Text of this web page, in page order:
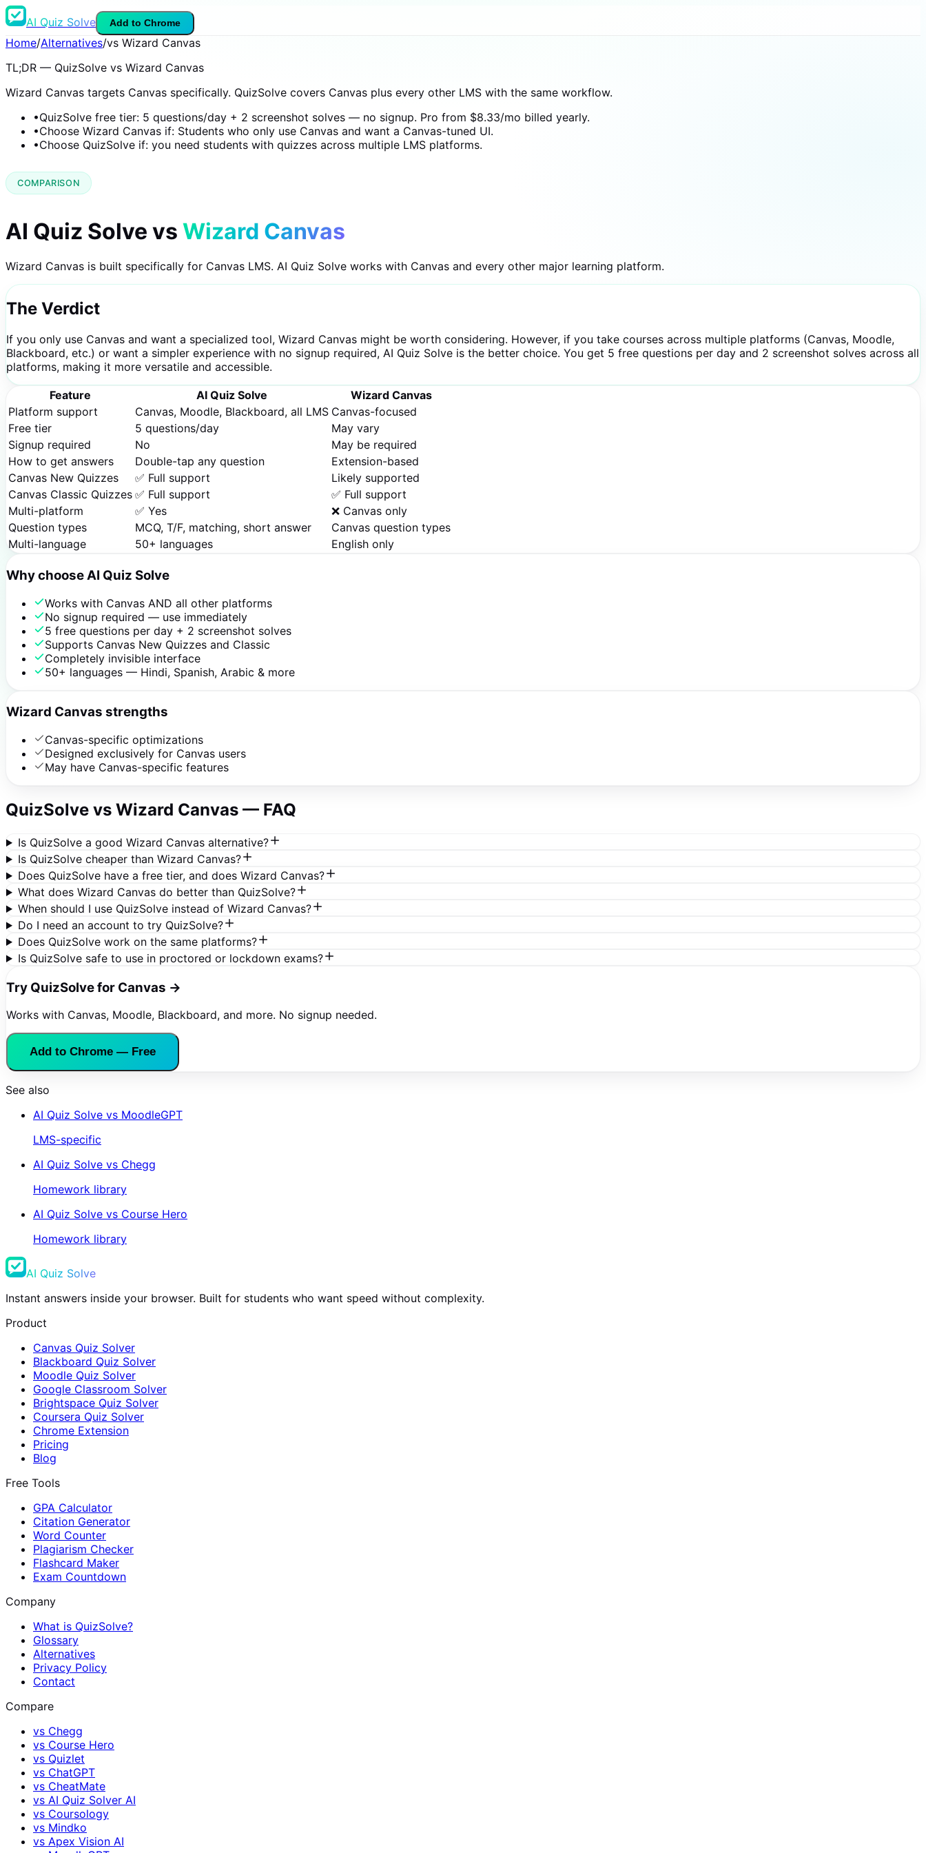
AI Quiz Solve Add to Chrome
Home/Alternatives/vs Wizard Canvas
TL;DR — QuizSolve vs Wizard Canvas
Wizard Canvas targets Canvas specifically. QuizSolve covers Canvas plus every other LMS with the same workflow.
•QuizSolve free tier: 5 questions/day + 2 screenshot solves — no signup. Pro from $8.33/mo billed yearly.
•Choose Wizard Canvas if: Students who only use Canvas and want a Canvas-tuned UI.
•Choose QuizSolve if: you need students with quizzes across multiple LMS platforms.
COMPARISON
AI Quiz Solve vs Wizard Canvas
Wizard Canvas is built specifically for Canvas LMS. AI Quiz Solve works with Canvas and every other major learning platform.
The Verdict
If you only use Canvas and want a specialized tool, Wizard Canvas might be worth considering. However, if you take courses across multiple platforms (Canvas, Moodle,
Blackboard, etc.) or want a simpler experience with no signup required, AI Quiz Solve is the better choice. You get 5 free questions per day and 2 screenshot solves across all
platforms, making it more versatile and accessible.
Feature AI Quiz Solve
Wizard Canvas
Platform support
Canvas, Moodle, Blackboard, all LMS Canvas-focused
Free tier
5 questions/day
May vary
Signup required
No
May be required
How to get answers
Double-tap any question
Extension-based
Canvas New Quizzes
✅ Full support
Likely supported
Canvas Classic Quizzes ✅ Full support
✅ Full support
Multi-platform
✅ Yes
❌ Canvas only
Question types
MCQ, T/F, matching, short answer
Canvas question types
Multi-language
50+ languages English only
Why choose AI Quiz Solve
Works with Canvas AND all other platforms
No signup required — use immediately
5 free questions per day + 2 screenshot solves
Supports Canvas New Quizzes and Classic
Completely invisible interface
50+ languages — Hindi, Spanish, Arabic & more
Wizard Canvas strengths
Canvas-specific optimizations
Designed exclusively for Canvas users
May have Canvas-specific features
QuizSolve vs Wizard Canvas — FAQ
Is QuizSolve a good Wizard Canvas alternative?
Is QuizSolve cheaper than Wizard Canvas?
Does QuizSolve have a free tier, and does Wizard Canvas?
What does Wizard Canvas do better than QuizSolve?
When should I use QuizSolve instead of Wizard Canvas?
Do I need an account to try QuizSolve?
Does QuizSolve work on the same platforms?
Is QuizSolve safe to use in proctored or lockdown exams?
Try QuizSolve for Canvas →
Works with Canvas, Moodle, Blackboard, and more. No signup needed.
Add to Chrome — Free
See also
AI Quiz Solve vs MoodleGPT
LMS-specific
AI Quiz Solve vs Chegg
Homework library
AI Quiz Solve vs Course Hero
Homework library
AI Quiz Solve
Instant answers inside your browser. Built for students who want speed without complexity.
Product
Canvas Quiz Solver
Blackboard Quiz Solver
Moodle Quiz Solver
Google Classroom Solver
Brightspace Quiz Solver
Coursera Quiz Solver
Chrome Extension
Pricing
Blog
Free Tools
GPA Calculator
Citation Generator
Word Counter
Plagiarism Checker
Flashcard Maker
Exam Countdown
Company
What is QuizSolve?
Glossary
Alternatives
Privacy Policy
Contact
Compare
vs Chegg
vs Course Hero
vs Quizlet
vs ChatGPT
vs CheatMate
vs AI Quiz Solver AI
vs Coursology
vs Mindko
vs Apex Vision AI